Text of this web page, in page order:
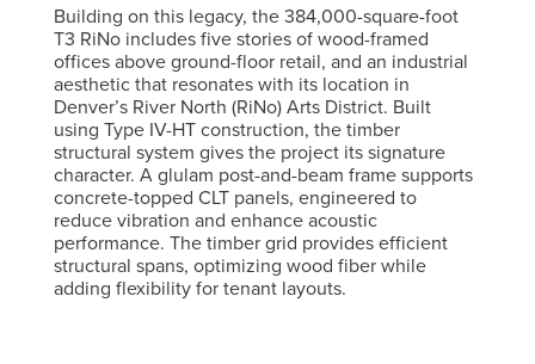
Building on this legacy, the 384,000-square-foot
T3 RiNo includes five stories of wood-framed
offices above ground-floor retail, and an industrial
aesthetic that resonates with its location in
Denver’s River North (RiNo) Arts District. Built
using Type IV-HT construction, the timber
structural system gives the project its signature
character. A glulam post-and-beam frame supports
concrete-topped CLT panels, engineered to
reduce vibration and enhance acoustic
performance. The timber grid provides efficient
structural spans, optimizing wood fiber while
adding flexibility for tenant layouts.